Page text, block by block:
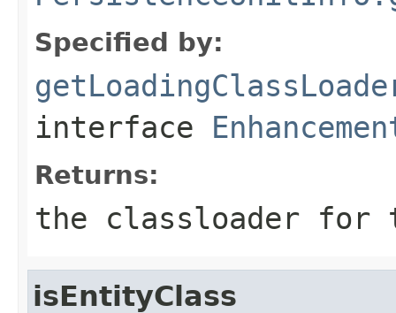
Specified by:
interface
Returns:
the classloader for
isEntityClass